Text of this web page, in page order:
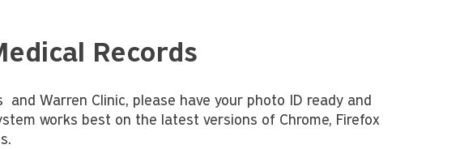
Records
Warren Clinic, please have your photo ID ready and
works best on the latest versions of Chrome, Firefox